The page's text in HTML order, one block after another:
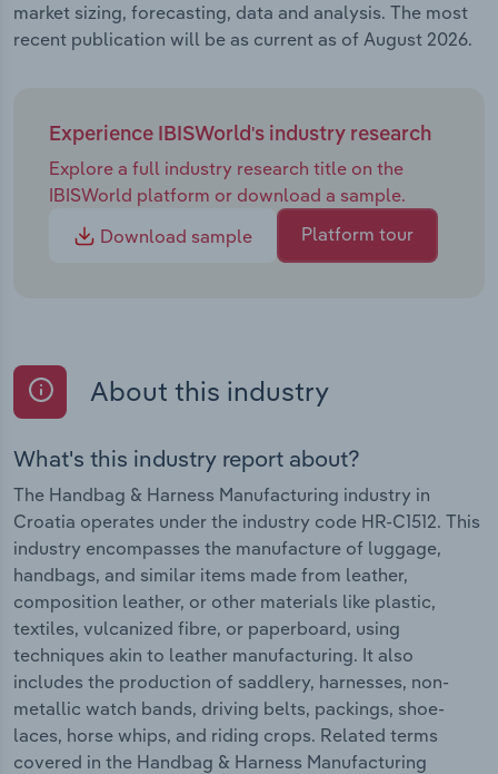
market sizing, forecasting, data and analysis. The most
recent publication will be as current as of August 2026.
Experience IBISWorld's industry research
Explore a full industry research title on the
IBISWorld platform or download a sample.
Download sample
Platform tour
About this industry
What's this industry report about?
The Handbag & Harness Manufacturing industry in
Croatia operates under the industry code HR-C1512. This
industry encompasses the manufacture of luggage,
handbags, and similar items made from leather,
composition leather, or other materials like plastic,
textiles, vulcanized fibre, or paperboard, using
techniques akin to leather manufacturing. It also
includes the production of saddlery, harnesses, non-
metallic watch bands, driving belts, packings, shoe-
laces, horse whips, and riding crops. Related terms
covered in the Handbag & Harness Manufacturing